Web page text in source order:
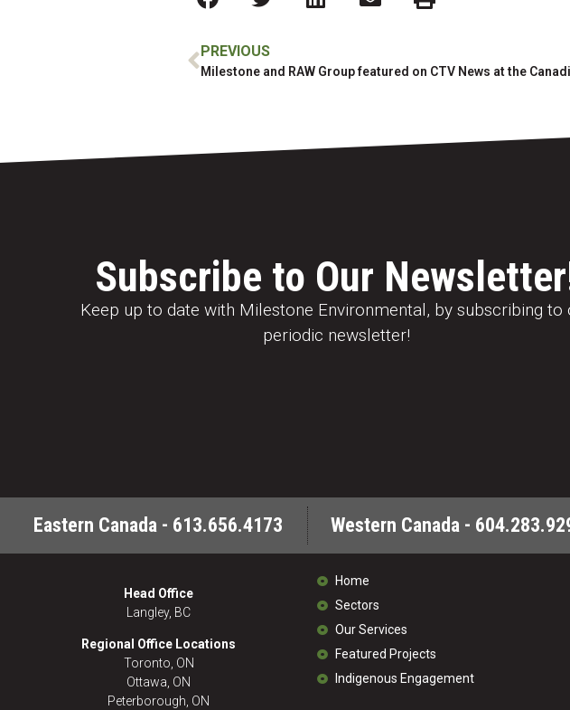
PREVIOUS
Subscribe to Our
Keep up to date with Milestone Environmental, by subscribing to
periodic newsletter!
Eastern Canada - 613.656.4173 Western Canada -
Head Office
Langley, BC
Regional Office Locations
Toronto, ON
Ottawa, ON
Peterborough, ON
Home
Sectors
Our Services
Featured Projects
Indigenous Engagement